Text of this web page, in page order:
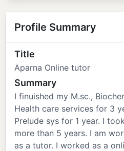
Profile Summary
Title
Aparna Online tutor
Summary
I finuished my M.sc.,
Health care services for 3
Prelude sys for 1 year. I
more than 5 years. I am
as a tutor. I worked as a